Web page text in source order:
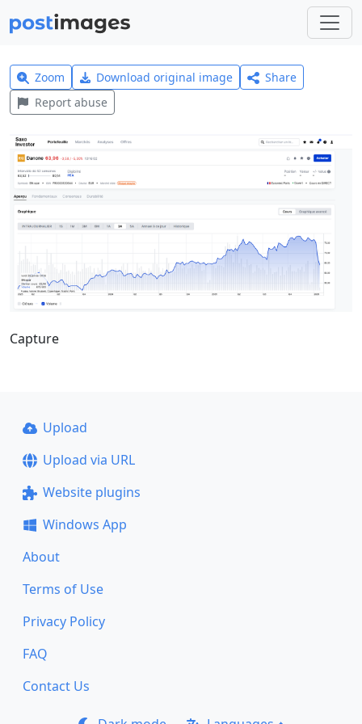
Zoom Download original image
Share
Report abuse
Capture
Upload
Upload via URL
Website plugins
Windows App
About
Terms of Use
Privacy Policy
FAQ
Contact Us